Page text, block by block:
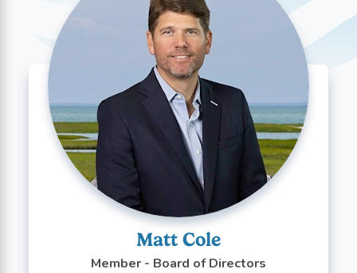
Matt Cole
Member - Board of Directors